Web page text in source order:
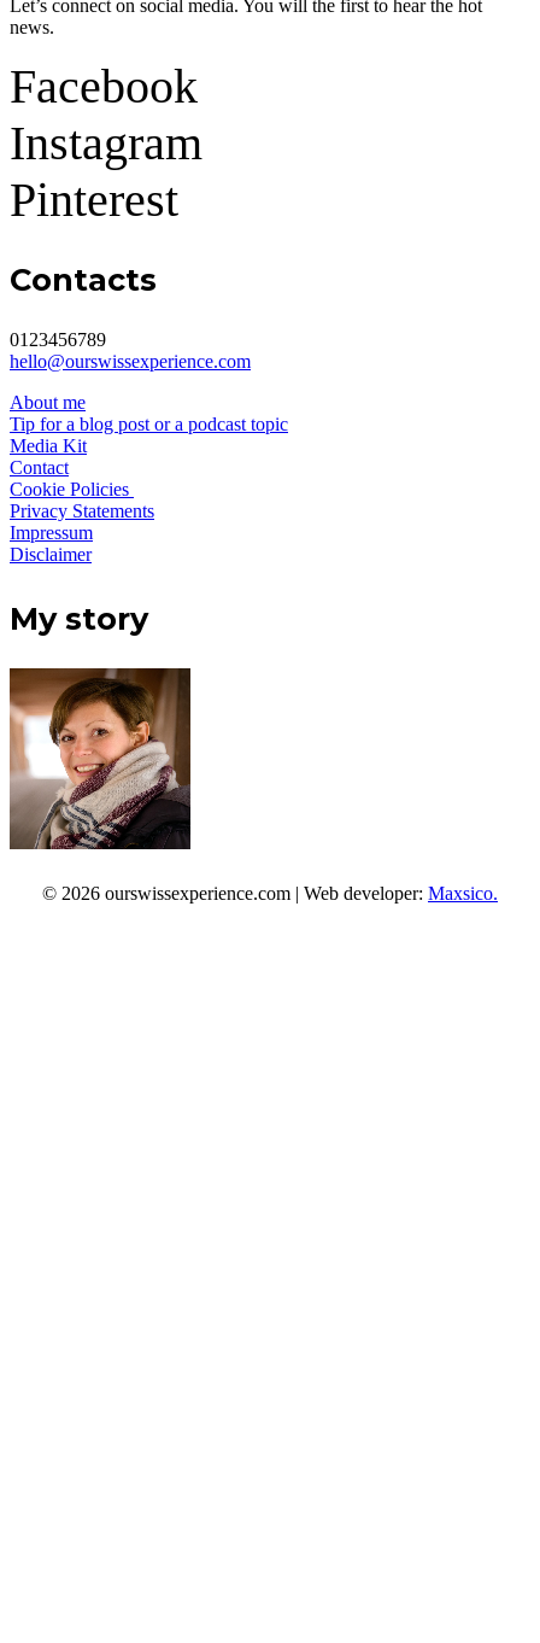
Let’s connect on social media. You will the first to hear the hot
news.
Facebook
Instagram
Pinterest
Contacts
0123456789
hello@ourswissexperience.com
About me
Tip for a blog post or a podcast topic
Media Kit
Contact
Cookie Policies
Privacy Statements
Impressum
Disclaimer
My story
© 2026 ourswissexperience.com | Web developer: Maxsico.